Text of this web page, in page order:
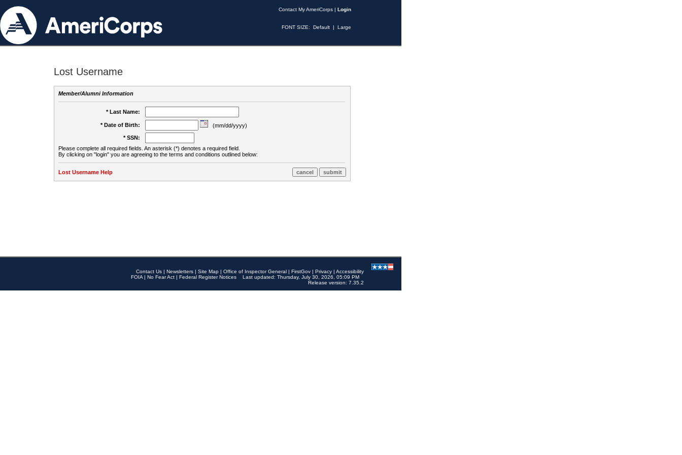
Contact My AmeriCorps | Login
FONT SIZE: Default | Large
Lost Username
Member/Alumni Information
* Last Name:
* Date of Birth:
(mm/dd/yyyy)
* SSN:
Please complete all required fields. An asterisk (*) denotes a required field.
By clicking on "login" you are agreeing to the terms and conditions outlined below:
Lost Username Help
Contact Us | Newsletters | Site Map | Office of Inspector General | FirstGov | Privacy | Accessibility
FOIA | No Fear Act | Federal Register Notices
Last updated: Thursday, July 30, 2026, 05:09 PM
Release version: 7.35.2